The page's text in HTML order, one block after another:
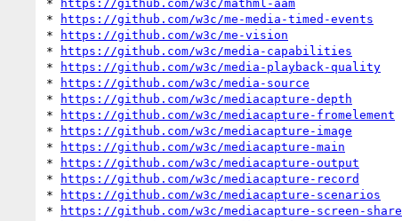
*
https://github.com/w3c/mathml-aam
*
https://github.com/w3c/me-media-timed-events
*
https://github.com/w3c/me-vision
*
https://github.com/w3c/media-capabilities
*
https://github.com/w3c/media-playback-quality
*
https://github.com/w3c/media-source
*
https://github.com/w3c/mediacapture-depth
*
https://github.com/w3c/mediacapture-fromelement
*
https://github.com/w3c/mediacapture-image
*
https://github.com/w3c/mediacapture-main
*
https://github.com/w3c/mediacapture-output
*
https://github.com/w3c/mediacapture-record
*
https://github.com/w3c/mediacapture-scenarios
*
https://github.com/w3c/mediacapture-screen-share